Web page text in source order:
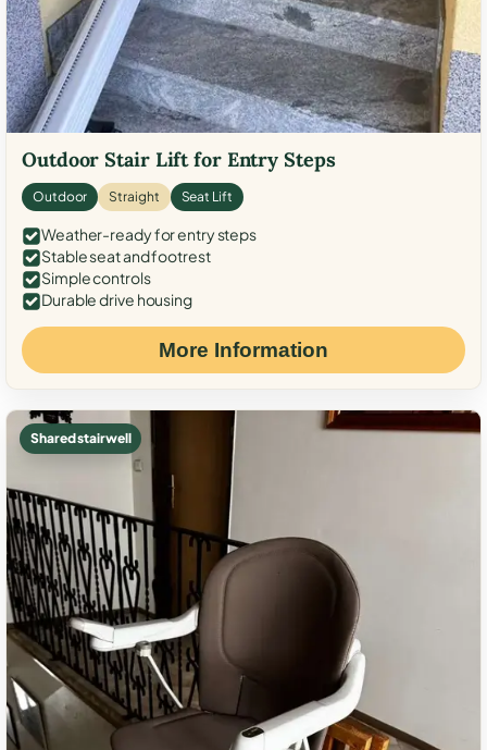
Outdoor Stair Lift for Entry Steps
Outdoor Straight Seat Lift
Weather-ready for entry steps
Stable seat and footrest
Simple controls
Durable drive housing
More Information
Shared stairwell